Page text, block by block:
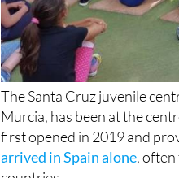
The Santa Cruz juvenile
Murcia, has been at the
first opened in 2019 and
arrived in Spain alone,
countries.